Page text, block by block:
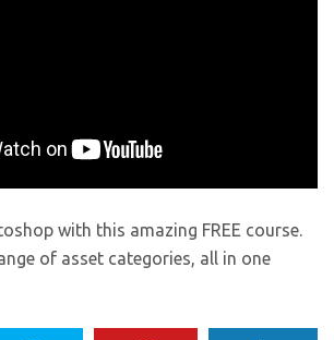
with this amazing FREE course.
of asset categories, all in one